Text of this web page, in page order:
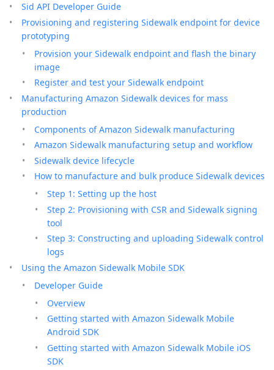
Sid API Developer Guide
Provisioning and registering Sidewalk endpoint for device
prototyping
Provision your Sidewalk endpoint and flash the binary
image
Register and test your Sidewalk endpoint
Manufacturing Amazon Sidewalk devices for mass
production
Components of Amazon Sidewalk manufacturing
Amazon Sidewalk manufacturing setup and workflow
Sidewalk device lifecycle
How to manufacture and bulk produce Sidewalk devices
Step 1: Setting up the host
Step 2: Provisioning with CSR and Sidewalk signing
tool
Step 3: Constructing and uploading Sidewalk control
logs
Using the Amazon Sidewalk Mobile SDK
Developer Guide
Overview
Getting started with Amazon Sidewalk Mobile
Android SDK
Getting started with Amazon Sidewalk Mobile iOS
SDK